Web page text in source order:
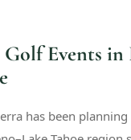
Events in
has been